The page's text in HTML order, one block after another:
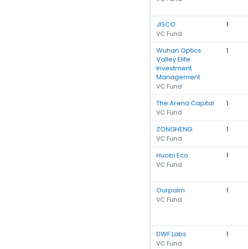
JISCO
VC Fund
1
Wuhan Optics
Valley Elite
Investment
Management
VC Fund
1
The Arena Capital
VC Fund
1
ZONGHENG
VC Fund
1
Huobi Eco
VC Fund
1
Ourpalm
VC Fund
1
DWF Labs
VC Fund
1